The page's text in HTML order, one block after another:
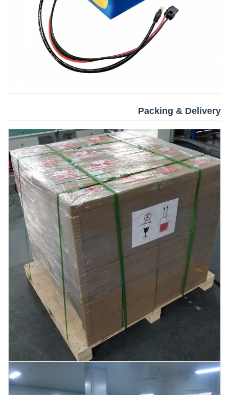
Packing & Delivery